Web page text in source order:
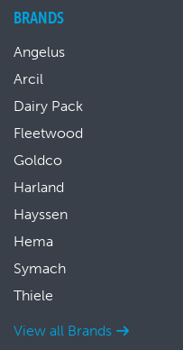
BRANDS
Angelus
Arcil
Dairy Pack
Fleetwood
Goldco
Harland
Hayssen
Hema
Symach
Thiele
View all Brands